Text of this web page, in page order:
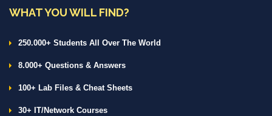
WHAT YOU WILL FIND?
250.000+ Students All Over The World
8.000+ Questions & Answers
100+ Lab Files & Cheat Sheets
30+ IT/Network Courses